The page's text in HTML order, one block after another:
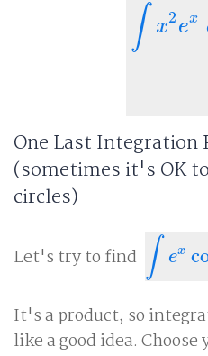
∫ x2ex
x2
One Last Integration
(sometimes it's OK
circles)
Let's try to find ∫ ex
ex cos (x
It's a product, so
like a good idea. Choose